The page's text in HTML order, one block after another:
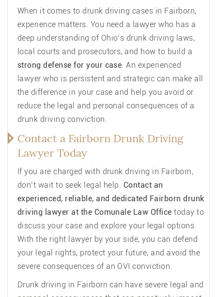
When it comes to drunk driving cases in Fairborn,
experience matters. You need a lawyer who has a
deep understanding of Ohio’s drunk driving laws,
local courts and prosecutors, and how to build a
strong defense for your case. An experienced
lawyer who is persistent and strategic can make all
the difference in your case and help you avoid or
reduce the legal and personal consequences of a
drunk driving conviction.
Contact a Fairborn Drunk Driving
Lawyer Today
If you are charged with drunk driving in Fairborn,
don’t wait to seek legal help. Contact an
experienced, reliable, and dedicated Fairborn drunk
driving lawyer at the Comunale Law Office today to
discuss your case and explore your legal options.
With the right lawyer by your side, you can defend
your legal rights, protect your future, and avoid the
severe consequences of an OVI conviction.
Drunk driving in Fairborn can have severe legal and